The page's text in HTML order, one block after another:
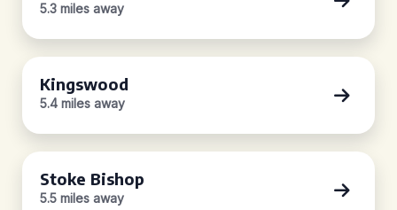
5.3 miles away
Kingswood
5.4 miles away
Stoke Bishop
5.5 miles away